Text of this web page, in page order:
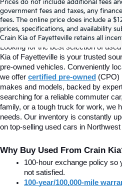
Prices do not include additional fees
government fees and taxes, any
fees. The online price does include a
prices, specifications, and availability
Crain Kia of Fayetteville retains all
Find Quality Used
Fayetteville, AR At
Looking for the best selection of
Kia of Fayetteville is your trusted
pre-owned vehicles. Conveniently
we offer certified pre-owned (CPO)
makes and models, backed by
searching for a reliable commuter
family, or a tough truck for work, we
needs. Our inventory is constantly
on top-selling used cars in
Why Buy Used From Crain
100-hour exchange policy
not satisfied.
100-year/100,000-mile